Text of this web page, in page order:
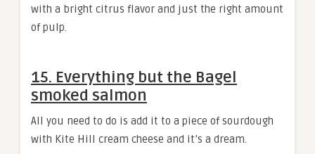
with a bright citrus flavor and just the right amount
of pulp.
15. Everything but the Bagel
smoked salmon
All you need to do is add it to a piece of sourdough
with Kite Hill cream cheese and it’s a dream.